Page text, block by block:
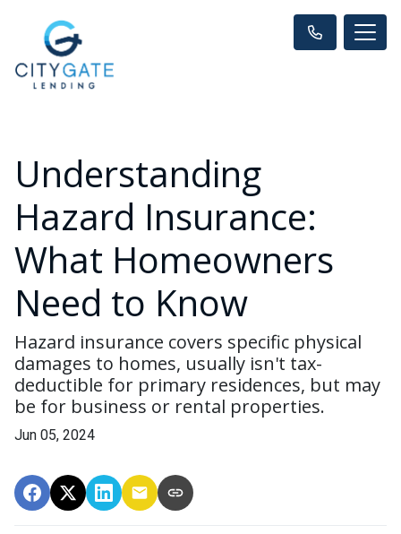
Understanding
Hazard Insurance:
What Homeowners
Need to Know
Hazard insurance covers specific physical
damages to homes, usually isn't tax-
deductible for primary residences, but may
be for business or rental properties.
Jun 05, 2024